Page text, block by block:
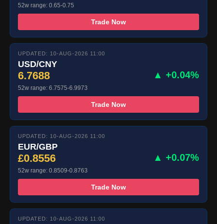
52w range: 0.65-0.75
Trade Now
UPDATED: 10-AUG-2026 11:00
USD/CNY
6.7688 ▲ +0.04%
52w range: 6.7575-6.9973
Trade Now
UPDATED: 10-AUG-2026 11:00
EUR/GBP
£0.8556 ▲ +0.07%
52w range: 0.8509-0.8763
Trade Now
UPDATED: 10-AUG-2026 11:00